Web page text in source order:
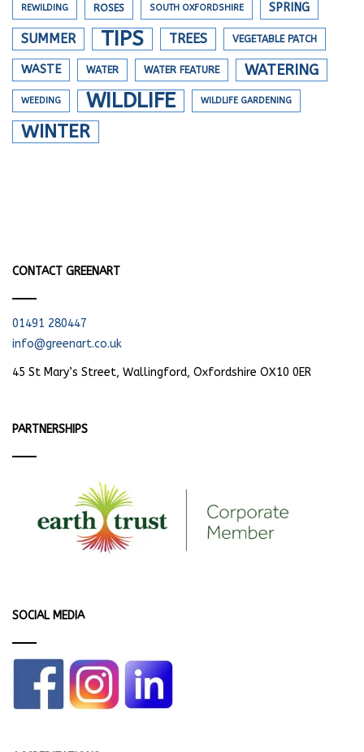
REWILDING ROSES SOUTH OXFORDSHIRE SPRING
SUMMER TIPS TREES VEGETABLE PATCH
WASTE WATER WATER FEATURE WATERING
WEEDING WILDLIFE WILDLIFE GARDENING
WINTER
CONTACT GREENART
01491 280447
info@greenart.co.uk
45 St Mary’s Street, Wallingford, Oxfordshire OX10 0ER
PARTNERSHIPS
SOCIAL MEDIA